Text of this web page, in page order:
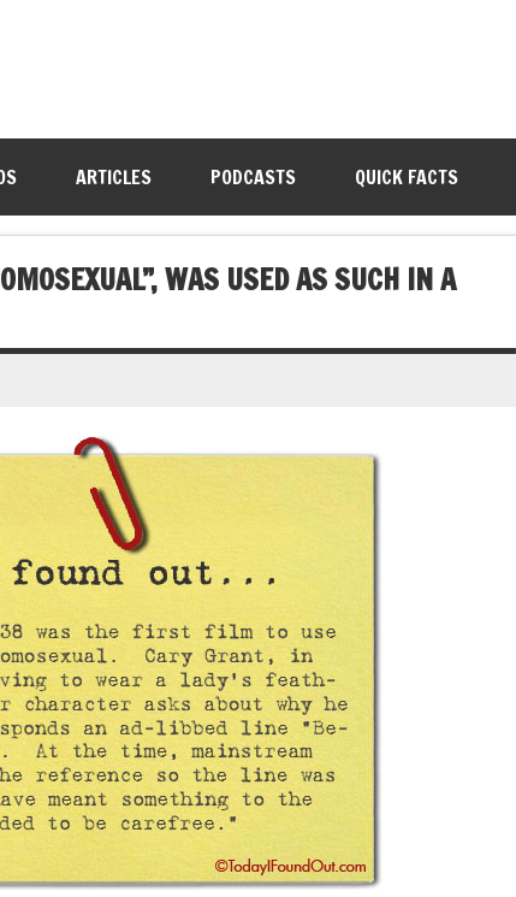
ARTICLES PODCASTS QUICK FACTS
WAS USED AS SUCH IN A